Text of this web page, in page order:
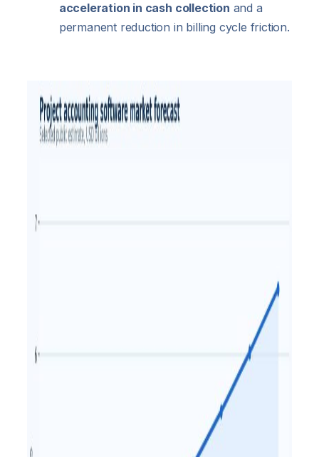
acceleration in cash collection and a
permanent reduction in billing cycle friction.